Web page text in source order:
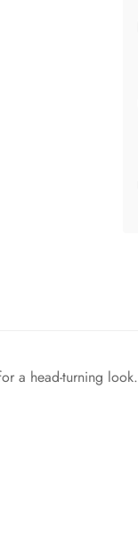
a head-turning look.